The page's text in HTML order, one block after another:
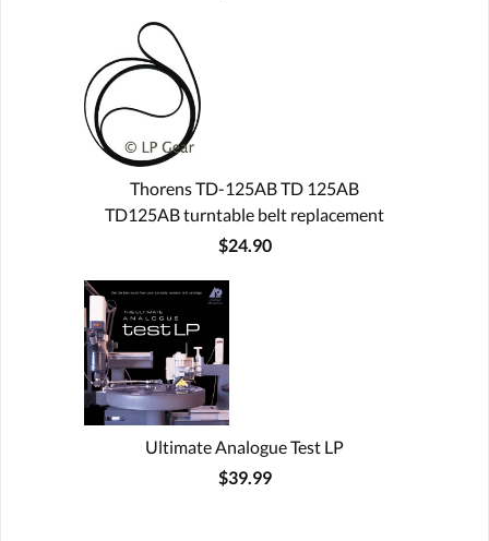
Thorens TD-125AB TD 125AB
TD125AB turntable belt replacement
$24.90
Ultimate Analogue Test LP
$39.99